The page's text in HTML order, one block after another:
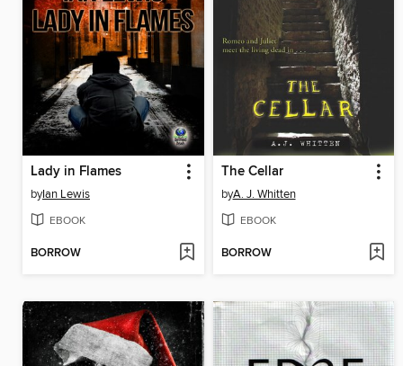
Lady in Flames
byIan Lewis
EBOOK
BORROW
The Cellar
byA. J. Whitten
EBOOK
BORROW